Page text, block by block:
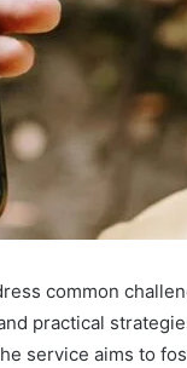
common
practical
service aims to